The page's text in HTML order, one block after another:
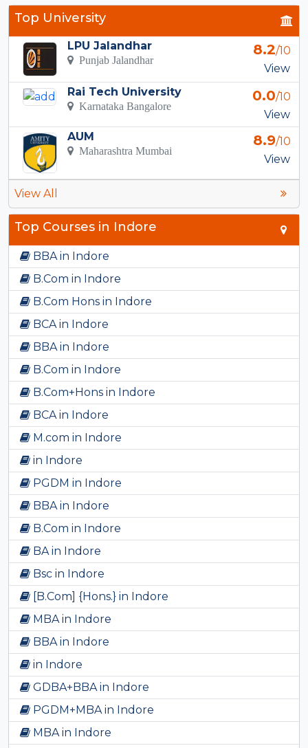
Top University
LPU Jalandhar
Punjab Jalandhar
8.2/10
View
Rai Tech University
Karnataka Bangalore
0.0/10
View
AUM
Maharashtra Mumbai
8.9/10
View
View All
Top Courses in Indore
BBA in Indore
B.Com in Indore
B.Com Hons in Indore
BCA in Indore
BBA in Indore
B.Com in Indore
B.Com+Hons in Indore
BCA in Indore
M.com in Indore
in Indore
PGDM in Indore
BBA in Indore
B.Com in Indore
BA in Indore
Bsc in Indore
[B.Com] {Hons.} in Indore
MBA in Indore
BBA in Indore
in Indore
GDBA+BBA in Indore
PGDM+MBA in Indore
MBA in Indore